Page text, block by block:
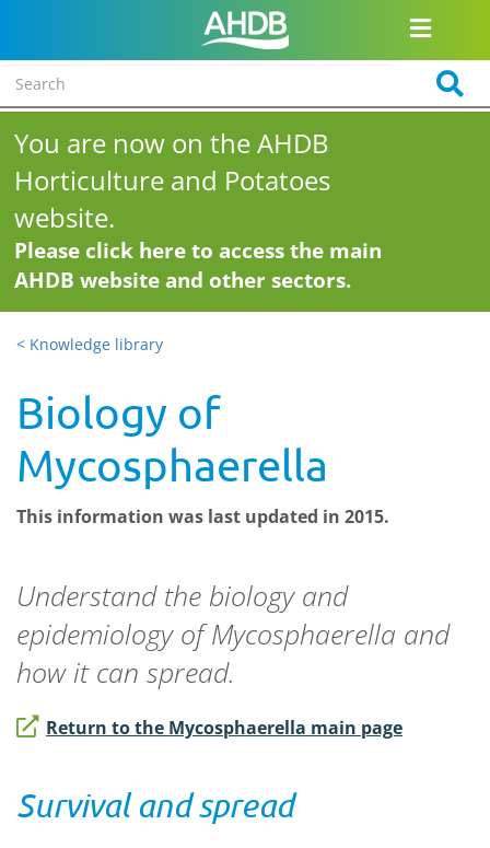
You are now on the AHDB
Horticulture and Potatoes
website.
Please click here to access the main
AHDB website and other sectors.
< Knowledge library
Biology of
Mycosphaerella
This information was last updated in 2015.
Understand the biology and
epidemiology ofMycosphaerella and
how it can spread.
Return to the Mycosphaerella main page
Survival and spread